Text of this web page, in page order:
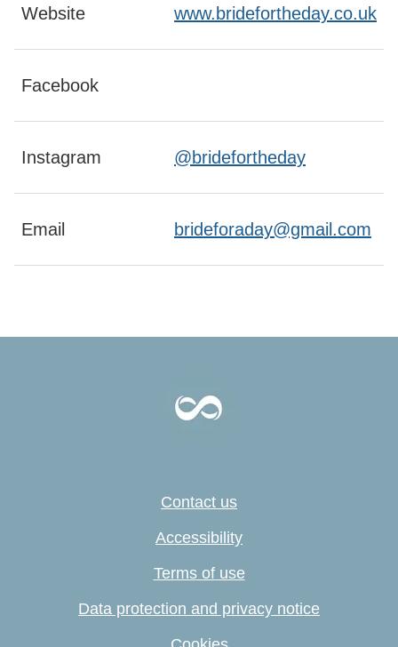
Website www.bridefortheday.co.uk
Facebook
Instagram @bridefortheday
Email brideforaday@gmail.com
Contact us
Accessibility
Terms of use
Data protection and privacy notice